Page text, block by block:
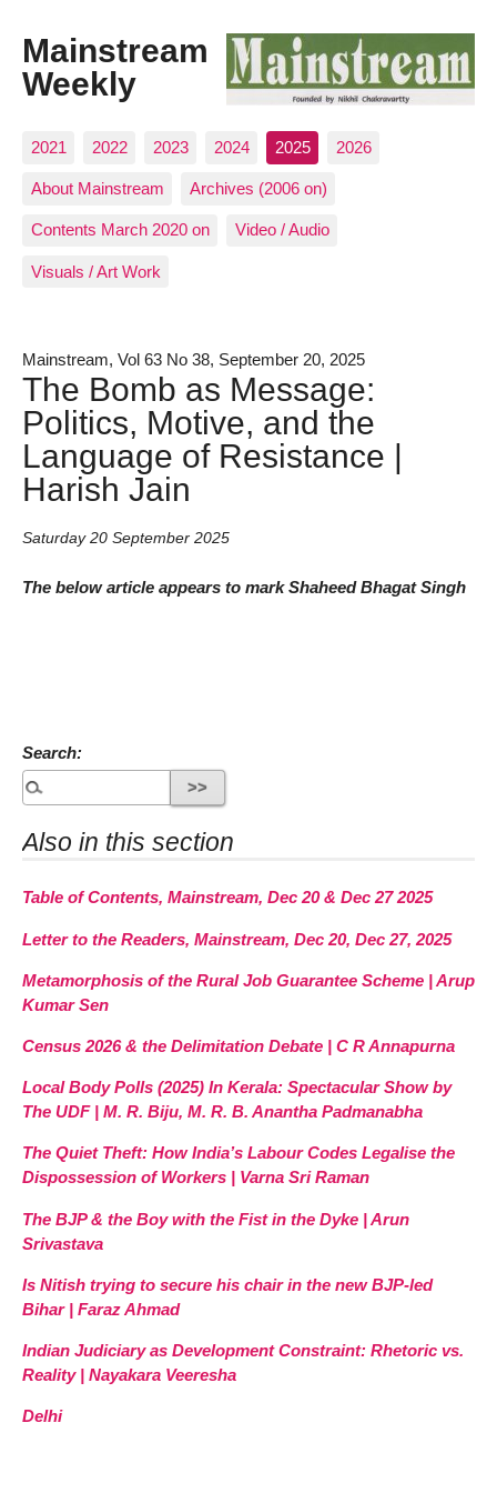
Mainstream
Weekly
2021 2022 2023 2024 2025 2026
About Mainstream Archives (2006 on)
Contents March 2020 on Video / Audio
Visuals / Art Work
Mainstream, Vol 63 No 38, September 20, 2025
The Bomb as Message:
Politics, Motive, and the
Language of Resistance |
Harish Jain
Saturday 20 September 2025
The below article appears to mark Shaheed Bhagat Singh
Search:
Also in this section
Table of Contents, Mainstream, Dec 20 & Dec 27 2025
Letter to the Readers, Mainstream, Dec 20, Dec 27, 2025
Metamorphosis of the Rural Job Guarantee Scheme | Arup
Kumar Sen
Census 2026 & the Delimitation Debate | C R Annapurna
Local Body Polls (2025) In Kerala: Spectacular Show by
The UDF | M. R. Biju, M. R. B. Anantha Padmanabha
The Quiet Theft: How India’s Labour Codes Legalise the
Dispossession of Workers | Varna Sri Raman
The BJP & the Boy with the Fist in the Dyke | Arun
Srivastava
Is Nitish trying to secure his chair in the new BJP-led
Bihar | Faraz Ahmad
Indian Judiciary as Development Constraint: Rhetoric vs.
Reality | Nayakara Veeresha
Delhi